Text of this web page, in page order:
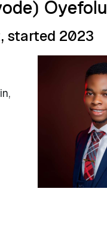
Oyefolu
started 2023